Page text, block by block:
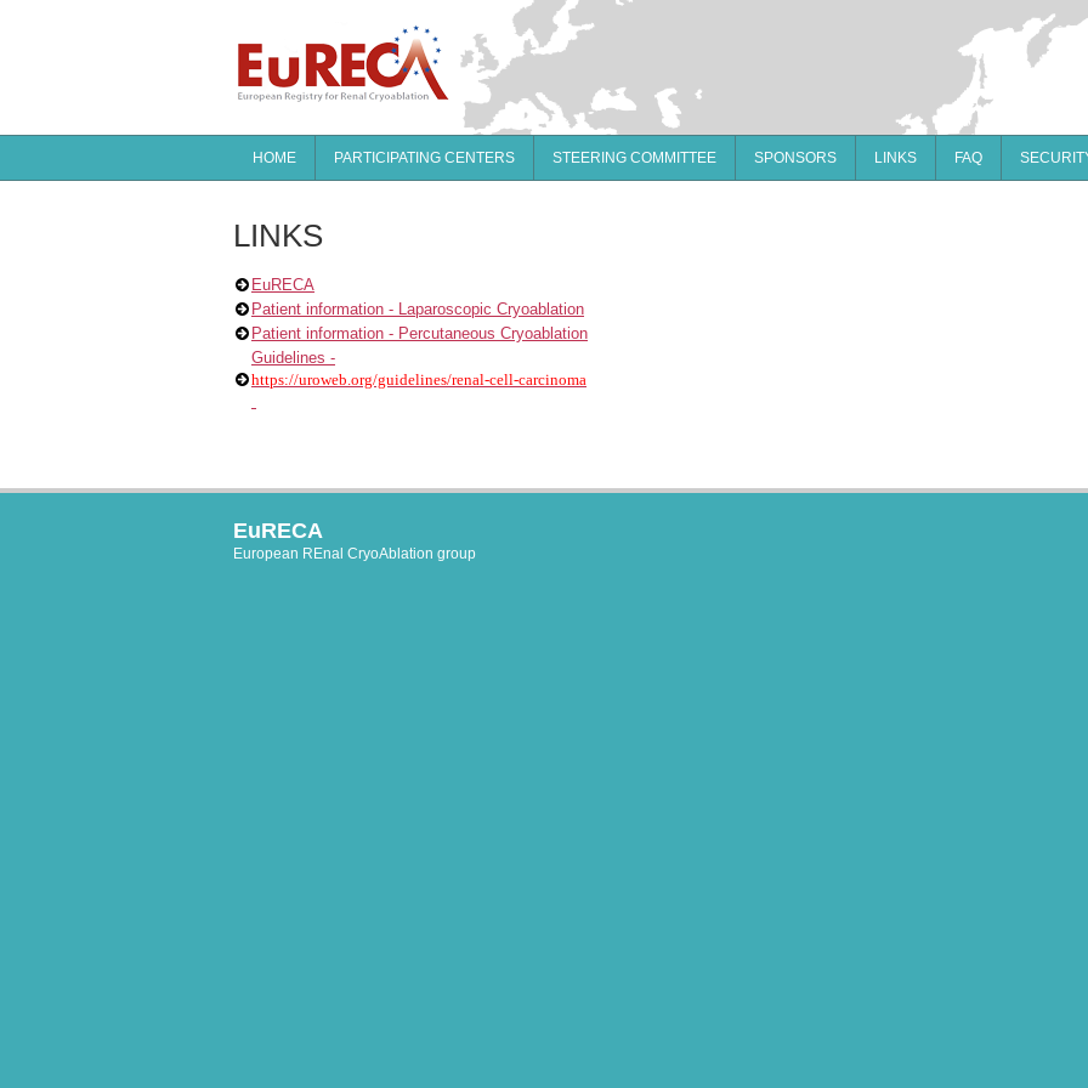
HOME PARTICIPATING CENTERS STEERING COMMITTEE SPONSORS LINKS FAQ
LINKS
EuRECA
Patient information - Laparoscopic Cryoablation
Patient information - Percutaneous Cryoablation
Guidelines -
https://uroweb.org/guidelines/renal-cell-carcinoma
EuRECA
European REnal CryoAblation group